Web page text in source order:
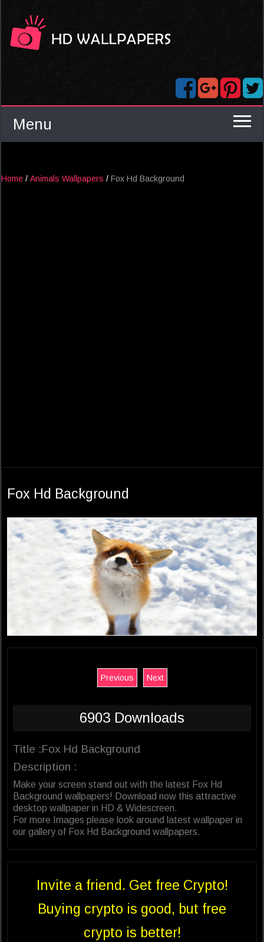
Menu
Home / Animals Wallpapers / Fox Hd Background
Fox Hd Background
Previous Next
6903 Downloads
Title :Fox Hd Background
Description :
Make your screen stand out with the latest Fox Hd
Background wallpapers! Download now this attractive
desktop wallpaper in HD & Widescreen.
For more Images please look around latest wallpaper in
our gallery of Fox Hd Background wallpapers.
Invite a friend. Get free Crypto!
Buying crypto is good, but free
crypto is better!